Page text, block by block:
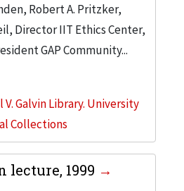
Robert A. Pritzker,
Director IIT Ethics Center,
GAP Community...
V. Galvin Library. University
Collections
lecture, 1999